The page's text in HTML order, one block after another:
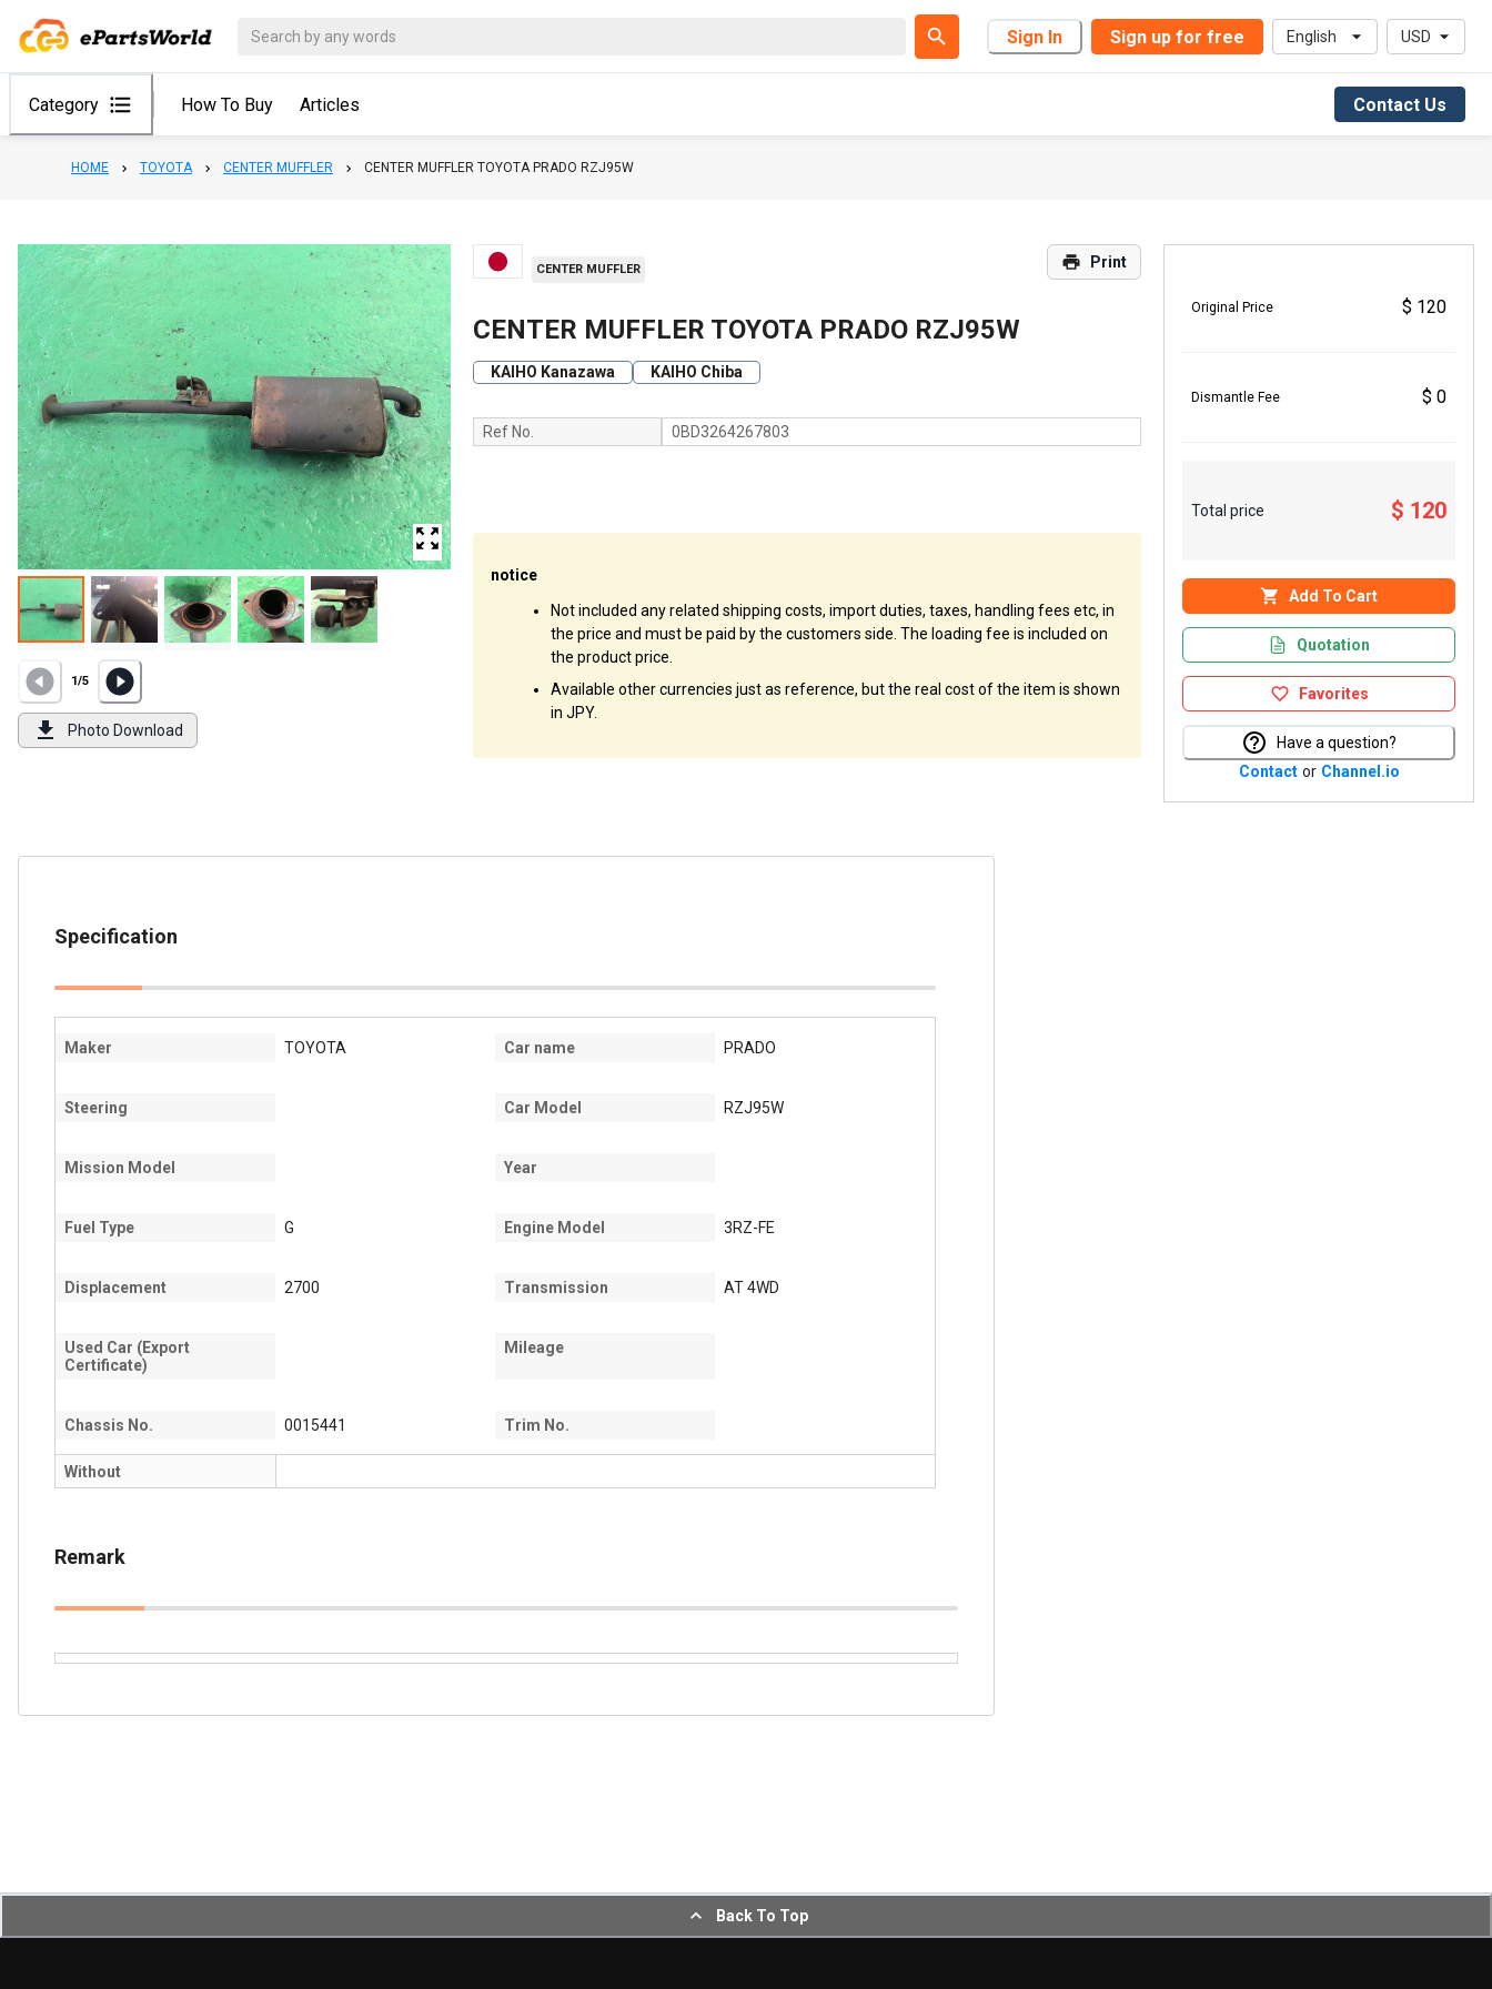
Sign In Sign up for free English USD
Category How To Buy Articles Contact Us
HOME TOYOTA CENTER MUFFLER CENTER MUFFLER TOYOTA PRADO RZJ95W
1/5
Photo Download
CENTER MUFFLER Print
CENTER MUFFLER TOYOTA PRADO RZJ95W
KAIHO Kanazawa KAIHO Chiba
Ref No. 0BD3264267803
notice
Not included any related shipping costs, import duties, taxes, handling fees etc, in
the price and must be paid by the customers side. The loading fee is included on
the product price.
Available other currencies just as reference, but the real cost of the item is shown
in JPY.
Original Price $ 120
Dismantle Fee $ 0
Total price $ 120
Add To Cart
Quotation
Favorites
Have a question?
Contact or Channel.io
Specification
Maker TOYOTA Car name PRADO
Steering Car Model RZJ95W
Mission Model Year
Fuel Type G Engine Model 3RZ-FE
Displacement 2700 Transmission AT 4WD
Used Car (Export
Certificate)
Mileage
Chassis No. 0015441 Trim No.
Without
Remark
Back To Top